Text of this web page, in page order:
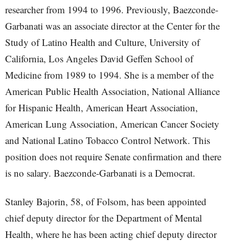
researcher from 1994 to 1996. Previously, Baezconde-
Garbanati was an associate director at the Center for the
Study of Latino Health and Culture, University of
California, Los Angeles David Geffen School of
Medicine from 1989 to 1994. She is a member of the
American Public Health Association, National Alliance
for Hispanic Health, American Heart Association,
American Lung Association, American Cancer Society
and National Latino Tobacco Control Network. This
position does not require Senate confirmation and there
is no salary. Baezconde-Garbanati is a Democrat.
Stanley Bajorin, 58, of Folsom, has been appointed
chief deputy director for the Department of Mental
Health, where he has been acting chief deputy director